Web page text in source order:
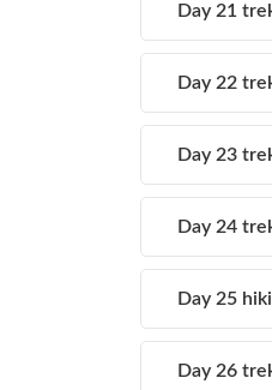
Day 21
Day 22
Day 23
Day 24
Day 25
Day 26